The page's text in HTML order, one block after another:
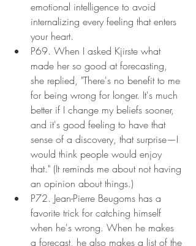
emotional intelligence to avoid
internalizing every feeling that enters
your heart.
P69. When I asked Kjirste what
made her so good at forecasting,
she replied, "There's no benefit to me
for being wrong for longer. It's much
better if I change my beliefs sooner,
and it's good feeling to have that
sense of a discovery, that surprise—I
would think people would enjoy
that." (It reminds me about not having
an opinion about things.)
P72. Jean-Pierre Beugoms has a
favorite trick for catching himself
when he's wrong. When he makes
a forecast, he also makes a list of the